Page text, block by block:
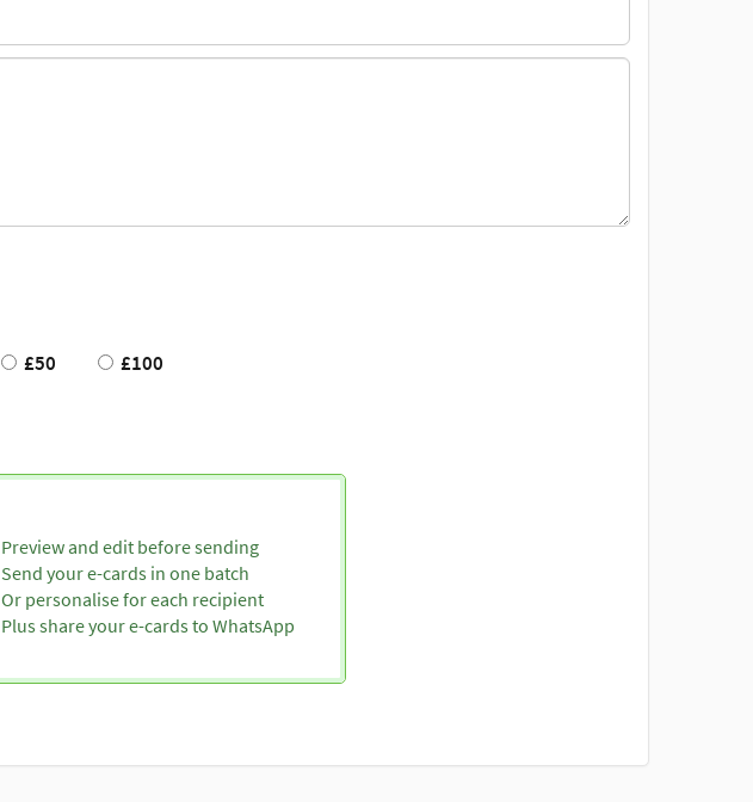
£50 £100
Preview and edit before sending
Send your e-cards in one batch
Or personalise for each recipient
Plus share your e-cards to WhatsApp